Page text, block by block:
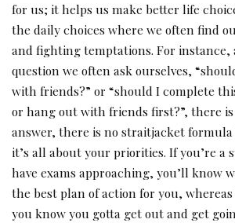
for us; it helps us make better life
the daily choices where we often find
and fighting temptations. For
question we often ask ourselves,
with friends?” or “should I complete
or hang out with friends first?”, there
answer, there is no straitjacket
it’s all about your priorities. If you’re a
have exams approaching, you’ll know
the best plan of action for you, whereas
you know you gotta get out and get